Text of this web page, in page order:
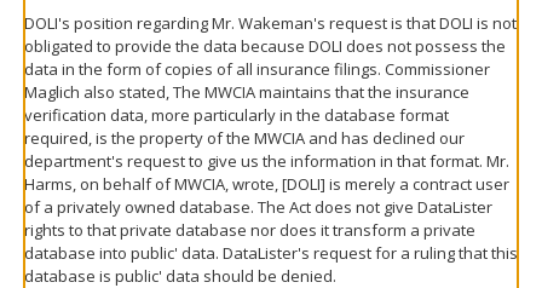
DOLI's position regarding Mr. Wakeman's request is that DOLI is not
obligated to provide the data because DOLI does not possess the
data in the form of copies of all insurance filings. Commissioner
Maglich also stated, The MWCIA maintains that the insurance
verification data, more particularly in the database format
required, is the property of the MWCIA and has declined our
department's request to give us the information in that format. Mr.
Harms, on behalf of MWCIA, wrote, [DOLI] is merely a contract user
of a privately owned database. The Act does not give DataLister
rights to that private database nor does it transform a private
database into public' data. DataLister's request for a ruling that this
database is public' data should be denied.